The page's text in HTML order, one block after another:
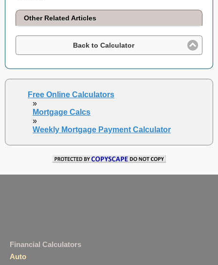
Other Related Articles
Back to Calculator
Free Online Calculators
»
Mortgage Calcs
»
Weekly Mortgage Payment Calculator
Financial Calculators
Auto